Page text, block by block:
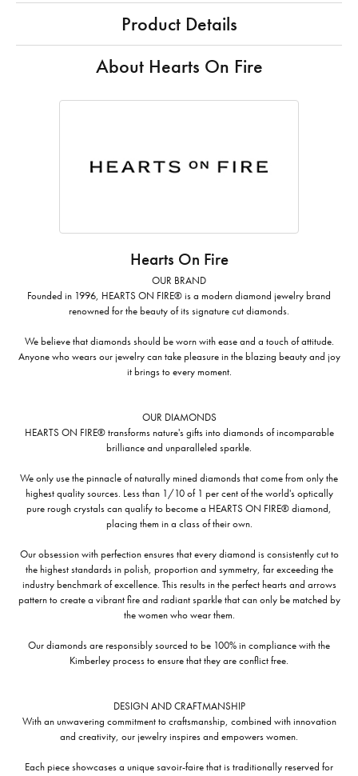
Product Details
About Hearts On Fire
Hearts On Fire
OUR BRAND
Founded in 1996, HEARTS ON FIRE® is a modern diamond jewelry brand
renowned for the beauty of its signature cut diamonds.
We believe that diamonds should be worn with ease and a touch of attitude.
Anyone who wears our jewelry can take pleasure in the blazing beauty and joy
it brings to every moment.
OUR DIAMONDS
HEARTS ON FIRE® transforms nature's gifts into diamonds of incomparable
brilliance and unparalleled sparkle.
We only use the pinnacle of naturally mined diamonds that come from only the
highest quality sources. Less than 1/10 of 1 per cent of the world's optically
pure rough crystals can qualify to become a HEARTS ON FIRE® diamond,
placing them in a class of their own.
Our obsession with perfection ensures that every diamond is consistently cut to
the highest standards in polish, proportion and symmetry, far exceeding the
industry benchmark of excellence. This results in the perfect hearts and arrows
pattern to create a vibrant fire and radiant sparkle that can only be matched by
the women who wear them.
Our diamonds are responsibly sourced to be 100% in compliance with the
Kimberley process to ensure that they are conflict free.
DESIGN AND CRAFTMANSHIP
With an unwavering commitment to craftsmanship, combined with innovation
and creativity, our jewelry inspires and empowers women.
Each piece showcases a unique savoir-faire that is traditionally reserved for